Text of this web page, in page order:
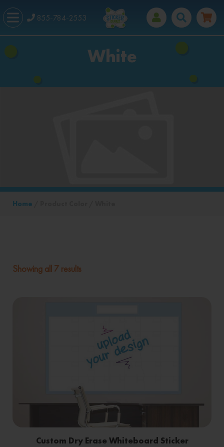
855-784-2553
White
Home
Showing all 7 results
Custom Dry Erase Whiteboard Sticker